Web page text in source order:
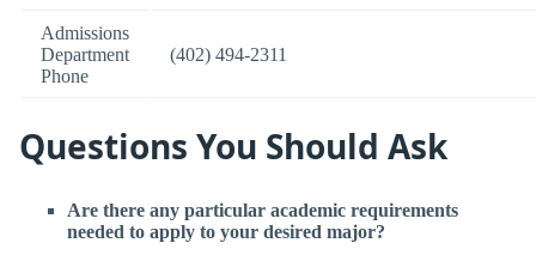
Admissions
Department
Phone
(402) 494-2311
Questions You Should Ask
Are there any particular academic requirements
needed to apply to your desired major?